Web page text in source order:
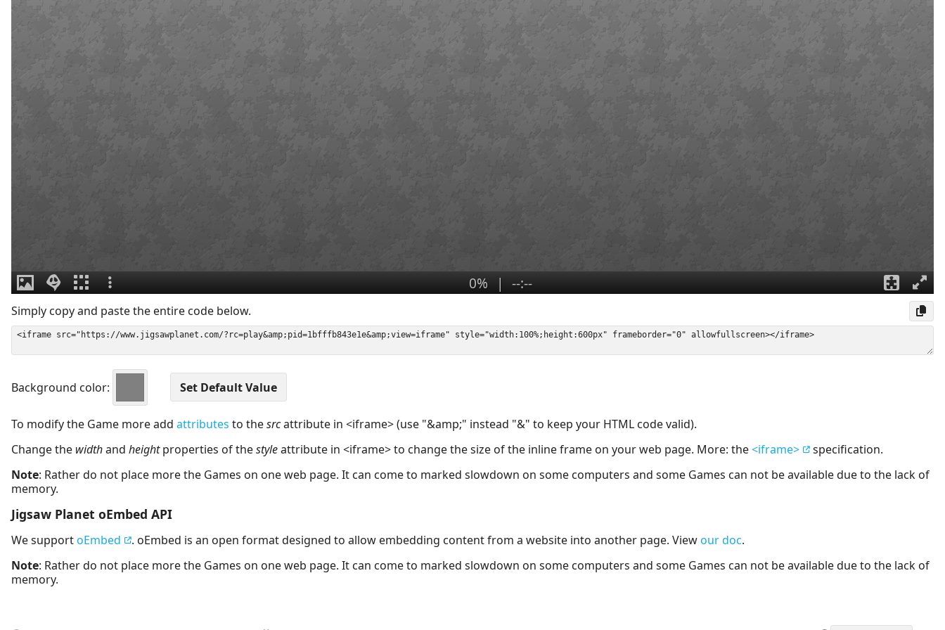
Simply copy and paste the entire code below.
Background color:
To modify the Game more add attributes to thesrcattribute in <iframe> (use "&amp;" instead "&" to keep your HTML code valid).
Change the widthand heightproperties of thestyleattribute in <iframe> to change the size of the inline frame on your web page. More: the<iframe>
specification.
Note: Rather do not place more the Games on one web page. It can come to marked slowdown on some computers and some Games can not be available due to the lack of
memory.
Jigsaw Planet oEmbed API
We supportoEmbed . oEmbed is an open format designed to allow embedding content from a website into another page. Viewour doc.
Note: Rather do not place more the Games on one web page. It can come to marked slowdown on some computers and some Games can not be available due to the lack of
memory.